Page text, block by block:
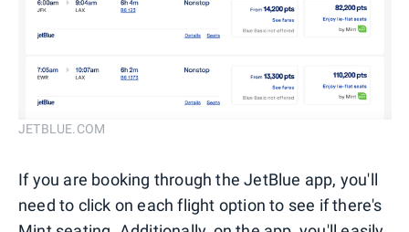
JETBLUE.COM
If you are booking through the JetBlue app, you'll
need to click on each flight option to see if there's